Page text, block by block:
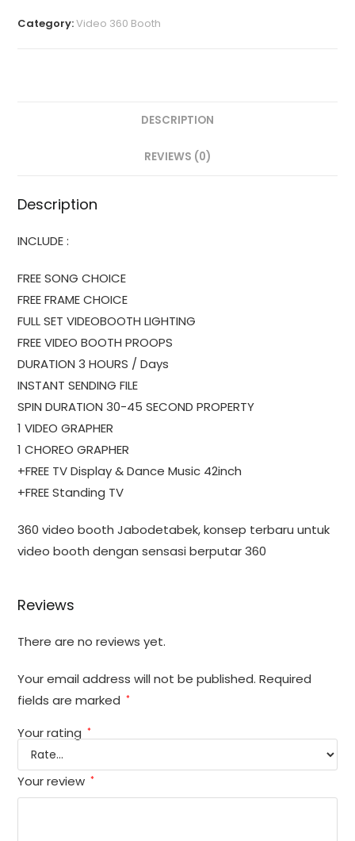
Category:Video 360 Booth
DESCRIPTION
REVIEWS (0)
Description
INCLUDE :
FREE SONG CHOICE
FREE FRAME CHOICE
FULL SET VIDEOBOOTH LIGHTING
FREE VIDEO BOOTH PROOPS
DURATION 3 HOURS / Days
INSTANT SENDING FILE
SPIN DURATION 30-45 SECOND PROPERTY
1 VIDEO GRAPHER
1 CHOREO GRAPHER
+FREE TV Display & Dance Music 42inch
+FREE Standing TV
360 video booth Jabodetabek, konsep terbaru untuk
video booth dengan sensasi berputar 360
Reviews
There are no reviews yet.
Your email address will not be published. Required
fields are marked *
Your rating *
Your review *